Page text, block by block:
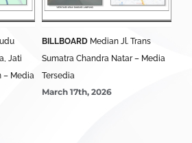
Jati
– Media
BILLBOARD Median Jl. Trans
Sumatra Chandra Natar – Media
Tersedia
March 17th, 2026